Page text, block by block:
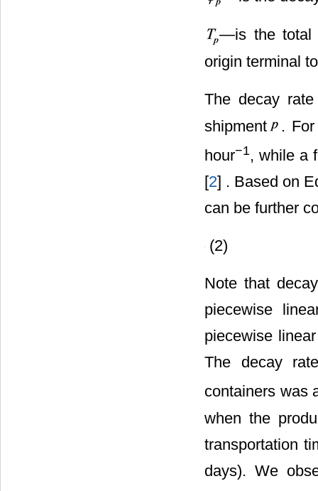
―is the total
origin terminal
The decay
shipment
.
hour−1, while a
[2] . Based on
can be further
(2)
Note that
piecewise
piecewise
The decay
containers was
when the
transportation
days). We